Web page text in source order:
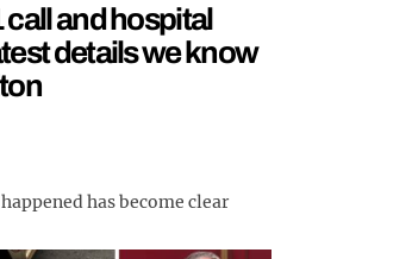
call and hospital
details we know
has become clear